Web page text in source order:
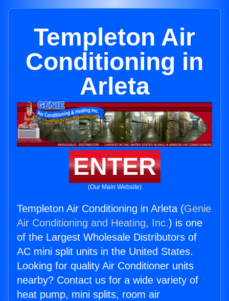
Templeton Air
Conditioning in
Arleta
ENTER
(Our Main Website)
Templeton Air Conditioning in Arleta (Genie
Air Conditioning and Heating, Inc.) is one
of the Largest Wholesale Distributors of
AC mini split units in the United States.
Looking for quality Air Conditioner units
nearby? Contact us for a wide variety of
heat pump, mini splits, room air